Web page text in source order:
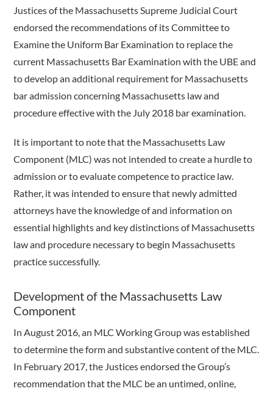
Justices of the Massachusetts Supreme Judicial Court
endorsed the recommendations of its Committee to
Examine the Uniform Bar Examination to replace the
current Massachusetts Bar Examination with the UBE and
to develop an additional requirement for Massachusetts
bar admission concerning Massachusetts law and
procedure effective with the July 2018 bar examination.
It is important to note that the Massachusetts Law
Component (MLC) was not intended to create a hurdle to
admission or to evaluate competence to practice law.
Rather, it was intended to ensure that newly admitted
attorneys have the knowledge of and information on
essential highlights and key distinctions of Massachusetts
law and procedure necessary to begin Massachusetts
practice successfully.
Development of the Massachusetts Law
Component
In August 2016, an MLC Working Group was established
to determine the form and substantive content of the MLC.
In February 2017, the Justices endorsed the Group’s
recommendation that the MLC be an untimed, online,